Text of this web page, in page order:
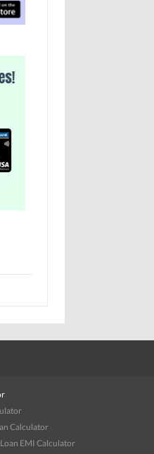
Calculator
EMI Calculator